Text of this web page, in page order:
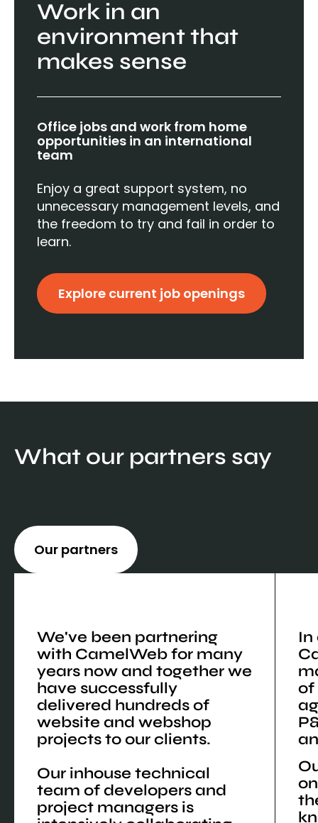
Work in an
environment that
makes sense
Office jobs and work from home
opportunities in an international
team
Enjoy a great support system, no
unnecessary management levels, and
the freedom to try and fail in order to
learn.
Explore current job openings
What our partners say
Our partners
We've been partnering
with CamelWeb for many
years now and together we
have successfully
delivered hundreds of
website and webshop
projects to our clients.
Our inhouse technical
team of developers and
project managers is
In
of